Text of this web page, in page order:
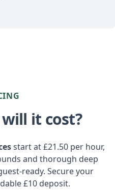
it cost?
start at £21.50 per hour,
and thorough deep
ready. Secure your
£10 deposit.